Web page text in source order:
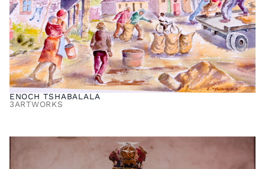
ENOCH TSHABALALA
3ARTWORKS